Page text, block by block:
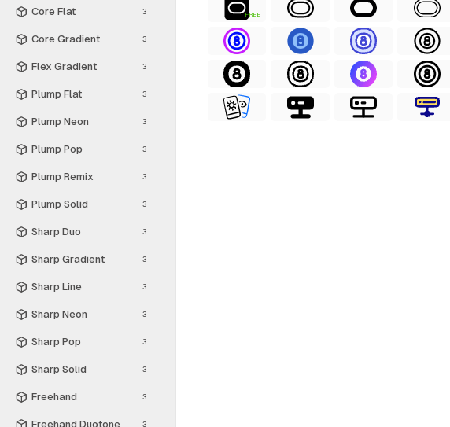
Core Flat 3
Core Gradient 3
Flex Gradient 3
Plump Flat 3
Plump Neon 3
Plump Pop 3
Plump Remix 3
Plump Solid 3
Sharp Duo 3
Sharp Gradient 3
Sharp Line 3
Sharp Neon 3
Sharp Pop 3
Sharp Solid 3
Freehand 3
Freehand Duotone 3
FREE